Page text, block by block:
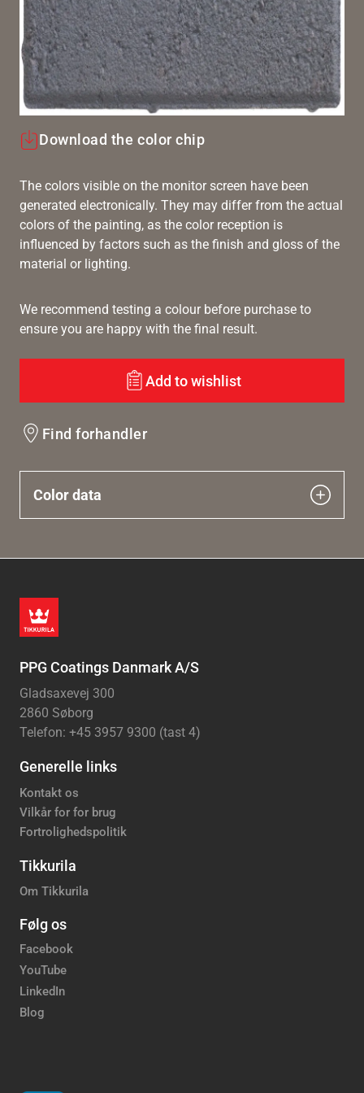
Download the color chip
The colors visible on the monitor screen have been
generated electronically. They may differ from the actual
colors of the painting, as the color reception is
influenced by factors such as the finish and gloss of the
material or lighting.
We recommend testing a colour before purchase to
ensure you are happy with the final result.
Add to wishlist
Find forhandler
Color data
PPG Coatings Danmark A/S
Gladsaxevej 300
2860 Søborg
Telefon: +45 3957 9300 (tast 4)
Generelle links
Kontakt os
Vilkår for for brug
Fortrolighedspolitik
Tikkurila
Om Tikkurila
Følg os
Facebook
YouTube
LinkedIn
Blog